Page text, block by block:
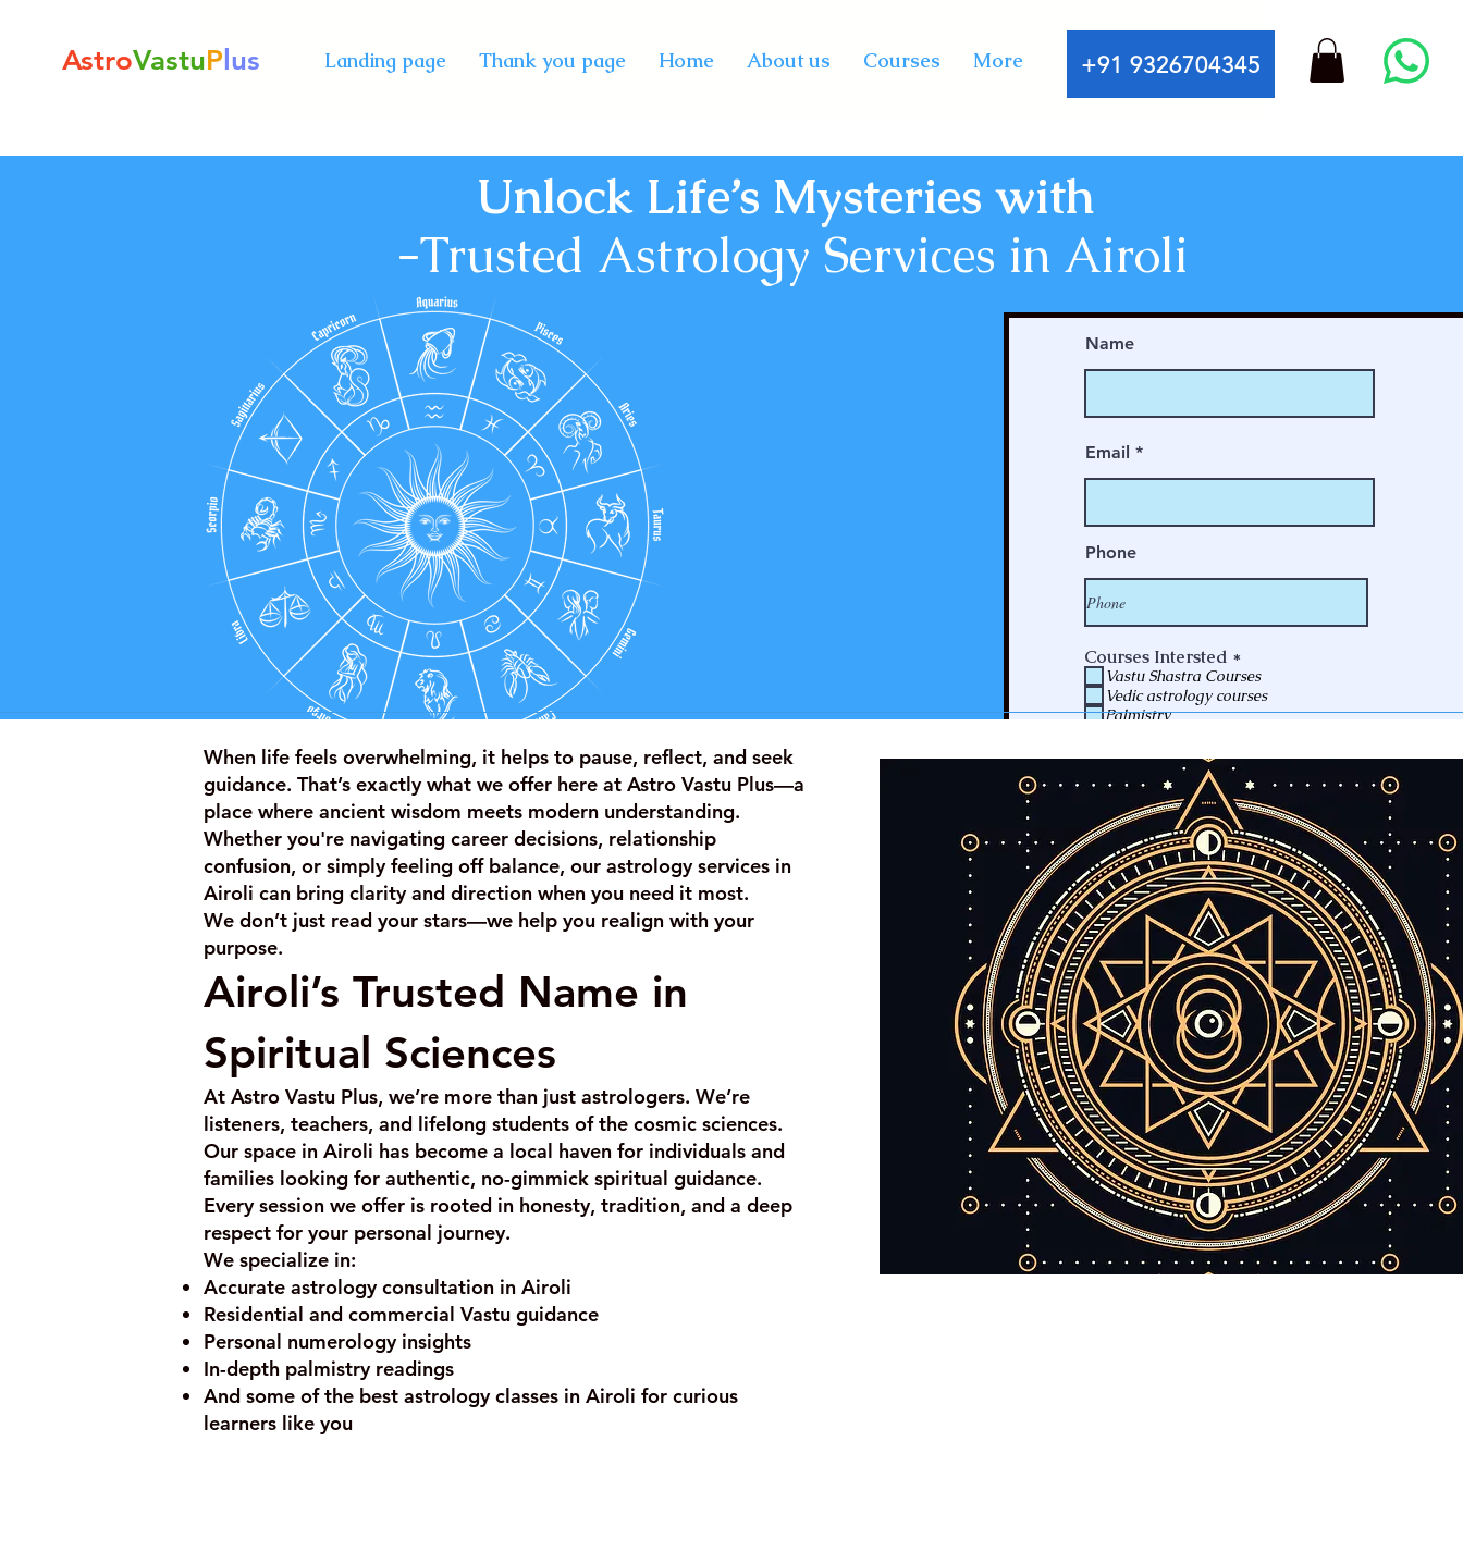
Landing page Thank you page Home About us Courses More +91 9326704345
AstroVastuP lus
Unlock Life’s Mysteries with
-Trusted Astrology Services in Airoli
Name
Email
Phone
Courses Intersted *
e
q
u
e
d
Vastu Shastra Courses
Vedic astrology courses
Palmistry
Future Prediction
Submit
When life feels overwhelming, it helps to pause, reflect, and seek
guidance. That’s exactly what we offer here at Astro Vastu Plus—a
place where ancient wisdom meets modern understanding.
Whether you're navigating career decisions, relationship
confusion, or simply feeling off balance, our astrology services in
Airoli can bring clarity and direction when you need it most.
We don’t just read your stars—we help you realign with your
purpose.
Airoli’s Trusted Name in
Spiritual Sciences
At Astro Vastu Plus, we’re more than just astrologers. We’re
listeners, teachers, and lifelong students of the cosmic sciences.
Our space in Airoli has become a local haven for individuals and
families looking for authentic, no-gimmick spiritual guidance.
Every session we offer is rooted in honesty, tradition, and a deep
respect for your personal journey.
We specialize in:
Accurate astrology consultation in Airoli
Residential and commercial Vastu guidance
Personal numerology insights
In-depth palmistry readings
And some of the best astrology classes in Airoli for curious
learners like you